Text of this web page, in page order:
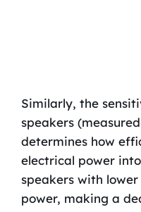
Similarly, the
speakers
determines how
electrical power
speakers with
power, making a